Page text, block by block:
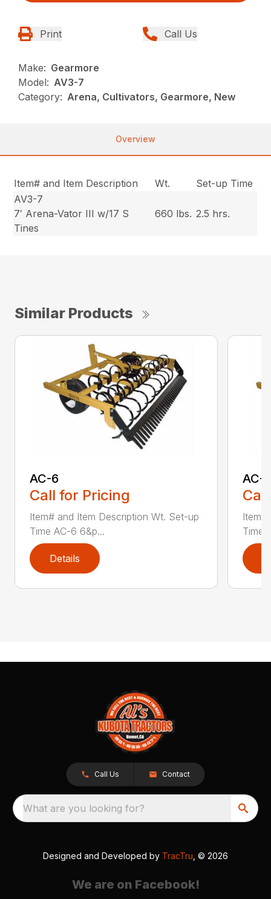
Print Call Us
Make: Gearmore
Model: AV3-7
Category: Arena, Cultivators, Gearmore, New
Overview
Item# and Item Description Wt.
Set-up Time
AV3-7
7′ Arena-Vator III w/17 S
Tines
660 lbs. 2.5 hrs.
Similar Products
AC-6
Call for Pricing
Item# and Item Description Wt. Set-up
Time AC-6 6&p...
Details
AC-7
Time
Call Us Contact
What are you looking for?
Designed and Developed by TracTru , © 2026
We are on Facebook!